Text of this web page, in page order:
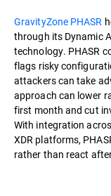
GravityZone PHASR
through its Dynamic
technology. PHASR
flags risky
attackers can take
approach can lower
first month and cut
With integration
XDR platforms,
rather than react